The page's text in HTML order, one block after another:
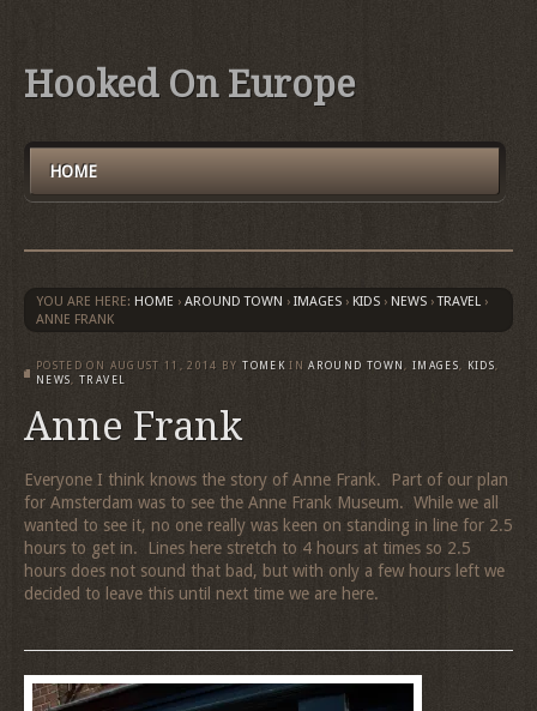
Hooked On Europe
HOME
YOU ARE HERE: HOME › AROUND TOWN › IMAGES › KIDS › NEWS › TRAVEL ›
ANNE FRANK
POSTED ON AUGUST 11, 2014 BY TOMEK IN AROUND TOWN, IMAGES, KIDS,
NEWS,TRAVEL
Anne Frank
Everyone I think knows the story of Anne Frank. Part of our plan
for Amsterdam was to see the Anne Frank Museum. While we all
wanted to see it, no one really was keen on standing in line for 2.5
hours to get in. Lines here stretch to 4 hours at times so 2.5
hours does not sound that bad, but with only a few hours left we
decided to leave this until next time we are here.